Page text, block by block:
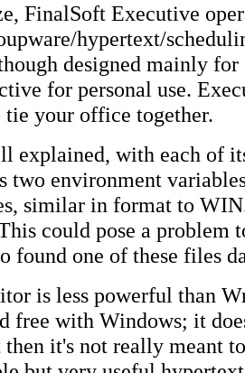
FinalSoft Executive
hypertext/
designed mainly
for personal use.
tie your office together.
explained, with each of
two environment
similar in format to
could pose a problem
found one of these files
is less powerful than
free with Windows; it
then it's not really meant